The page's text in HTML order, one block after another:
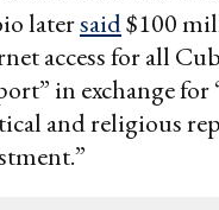
latersaid$100
access for all
in exchange
and religious